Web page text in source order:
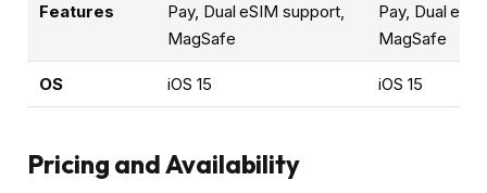
Features
Pay, Dual eSIM support,
MagSafe
Pay, Dual
MagSafe
OS iOS 15 iOS 15
Pricing and Availability